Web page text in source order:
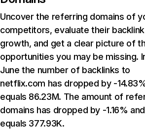
Uncover the referring domains of
competitors, evaluate their backlink
growth, and get a clear picture of
opportunities you may be missing.
June the number of backlinks to
netflix.com has dropped by -
equals 86.23M. The amount of
domains has dropped by -1.16% and
equals 377.93K.